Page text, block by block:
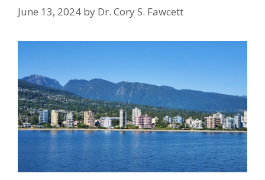
June 13, 2024 by Dr. Cory S. Fawcett